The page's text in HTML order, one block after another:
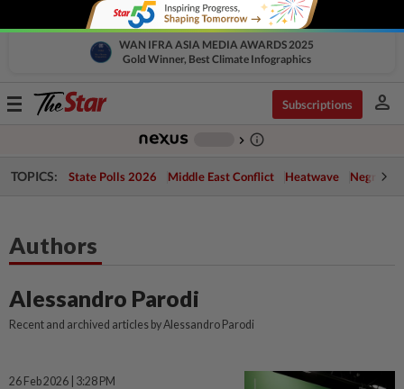
WAN IFRA ASIA MEDIA AWARDS 2025
Gold Winner, Best Climate Infographics
Toggle
Subscriptions person
chevron_right info_outline
TOPICS: State Polls 2026 Middle East Conflict Heatwave Negri
Authors
Alessandro Parodi
Recent and archived articles by Alessandro Parodi
26 Feb 2026 | 3:28 PM